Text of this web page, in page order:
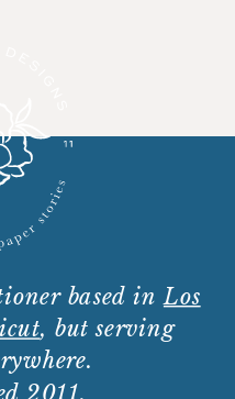
based inLos
, but serving